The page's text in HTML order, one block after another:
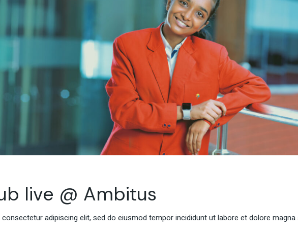
live @ Ambitus
adipiscing elit, sed do eiusmod tempor incididunt ut labore et dolore magna